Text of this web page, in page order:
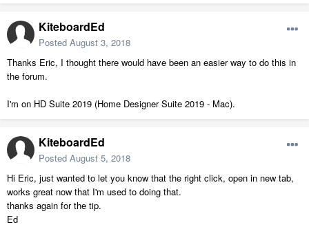
KiteboardEd
Posted August 3, 2018
Thanks Eric, I thought there would have been an easier way to do this in
the forum.
I'm on HD Suite 2019 (Home Designer Suite 2019 - Mac).
KiteboardEd
Posted August 5, 2018
Hi Eric, just wanted to let you know that the right click, open in new tab,
works great now that I'm used to doing that.
thanks again for the tip.
Ed